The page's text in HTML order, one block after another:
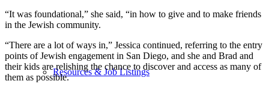
Resources & Job Listings
“It was foundational,” she said, “in how to give and to make friends
in the Jewish community.
“There are a lot of ways in,” Jessica continued, referring to the entry
points of Jewish engagement in San Diego, and she and Brad and
their kids are relishing the chance to discover and access as many of
them as possible.